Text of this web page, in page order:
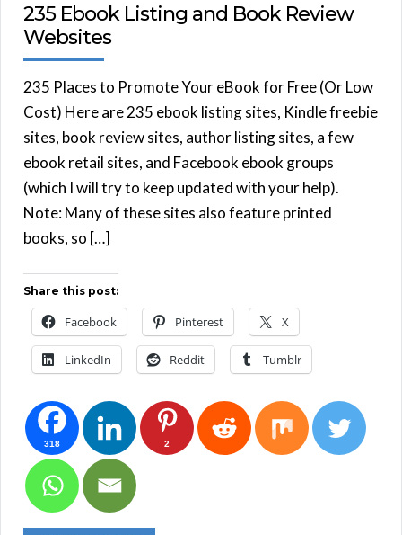
235 Ebook Listing and Book Review
Websites
235 Places to Promote Your eBook for Free (Or Low
Cost) Here are 235 ebook listing sites, Kindle freebie
sites, book review sites, author listing sites, a few
ebook retail sites, and Facebook ebook groups
(which I will try to keep updated with your help).
Note: Many of these sites also feature printed
books, so […]
Share this post:
Facebook Pinterest X
LinkedIn Reddit Tumblr
318 2